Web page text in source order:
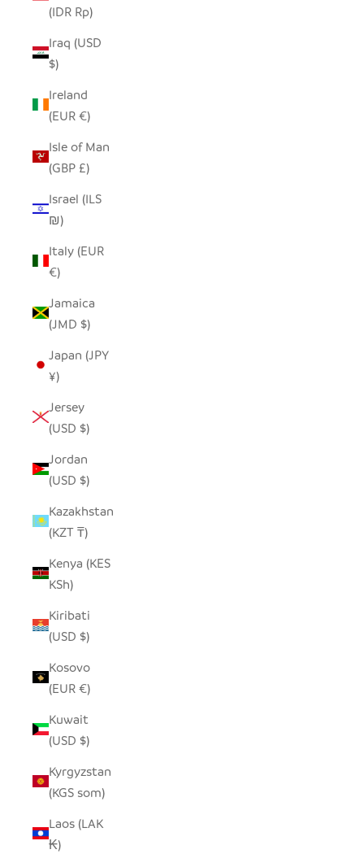
(IDR Rp)
Iraq (USD
$)
Ireland
(EUR €)
Isle of Man
(GBP £)
Israel (ILS
₪)
Italy (EUR
€)
Jamaica
(JMD $)
Japan (JPY
¥)
Jersey
(USD $)
Jordan
(USD $)
Kazakhstan
(KZT ₸)
Kenya (KES
KSh)
Kiribati
(USD $)
Kosovo
(EUR €)
Kuwait
(USD $)
Kyrgyzstan
(KGS som)
Laos (LAK
₭)